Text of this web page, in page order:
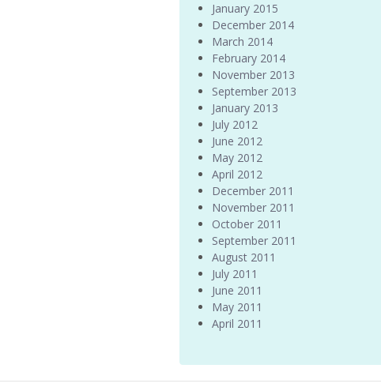
January 2015
December 2014
March 2014
February 2014
November 2013
September 2013
January 2013
July 2012
June 2012
May 2012
April 2012
December 2011
November 2011
October 2011
September 2011
August 2011
July 2011
June 2011
May 2011
April 2011